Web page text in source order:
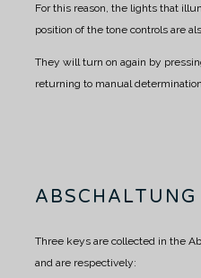
For this reason, the lights that
position of the tone controls are
They will turn on again by
returning to manual
ABSCHALTUNG
Three keys are collected in the
and are respectively: